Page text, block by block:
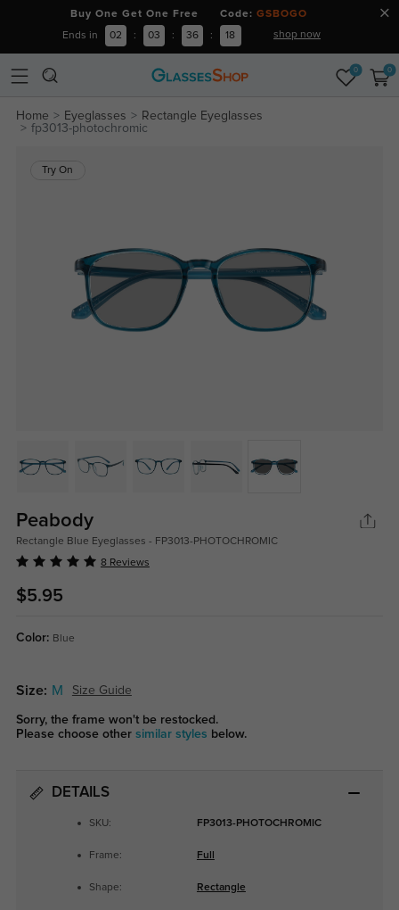
Buy One Get One Free Code: GSBOGO
Ends in 02 : 03 : 36 : 17 shop now
0 0
Home Eyeglasses
Rectangle Eyeglasses
fp3013-photochromic
Try On
Peabody
Rectangle Blue Eyeglasses - FP3013-PHOTOCHROMIC
8 Reviews
$5.95
Color: Blue
Size: M Size Guide
Sorry, the frame won't be restocked.
Please choose other similar styles below.
DETAILS
SKU: FP3013-PHOTOCHROMIC
Frame: Full
Shape: Rectangle